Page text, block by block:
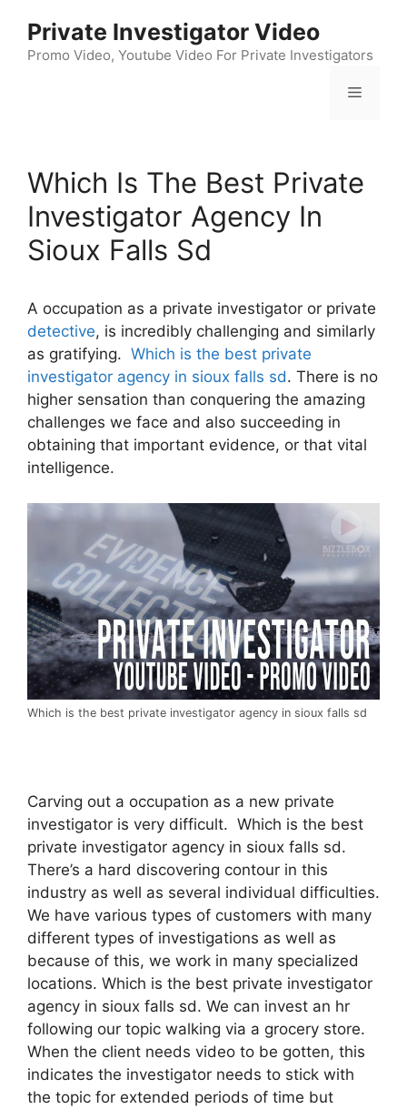
content
Private Investigator Video
Promo Video, Youtube Video For Private Investigators
Menu
Which Is The Best Private
Investigator Agency In
Sioux Falls Sd
A occupation as a private investigator or private
detective, is incredibly challenging and similarly
as gratifying. Which is the best private
investigator agency in sioux falls sd. There is no
higher sensation than conquering the amazing
challenges we face and also succeeding in
obtaining that important evidence, or that vital
intelligence.
Which is the best private investigator agency in sioux falls sd
Carving out a occupation as a new private
investigator is very difficult. Which is the best
private investigator agency in sioux falls sd.
There’s a hard discovering contour in this
industry as well as several individual difficulties.
We have various types of customers with many
different types of investigations as well as
because of this, we work in many specialized
locations. Which is the best private investigator
agency in sioux falls sd. We can invest an hr
following our topic walking via a grocery store.
When the client needs video to be gotten, this
indicates the investigator needs to stick with
the topic for extended periods of time but